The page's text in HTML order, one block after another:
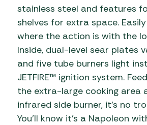
stainless steel and features
shelves for extra space.
where the action is with the
Inside, dual-level sear plates
and five tube burners light
JETFIRE™ ignition system.
the extra-large cooking area
infrared side burner, it’s no
You’ll know it’s a Napoleon